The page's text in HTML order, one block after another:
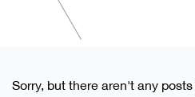
Sorry, but there aren't any